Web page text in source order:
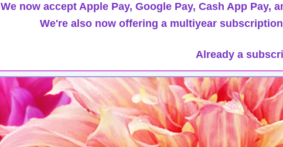
We now accept Apple Pay, Google Pay, Cash App
We're also now offering a multiyear
Already a